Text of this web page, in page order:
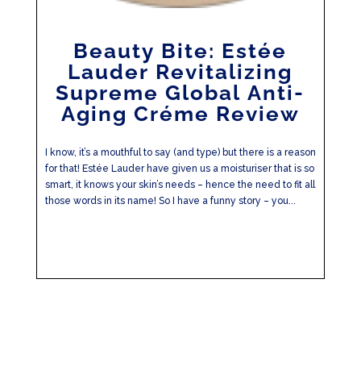
Beauty Bite: Estée
Lauder Revitalizing
Supreme Global Anti-
Aging Créme Review
I know, it’s a mouthful to say (and type) but there is a reason
for that! Estée Lauder have given us a moisturiser that is so
smart, it knows your skin’s needs – hence the need to fit all
those words in its name! So I have a funny story – you...